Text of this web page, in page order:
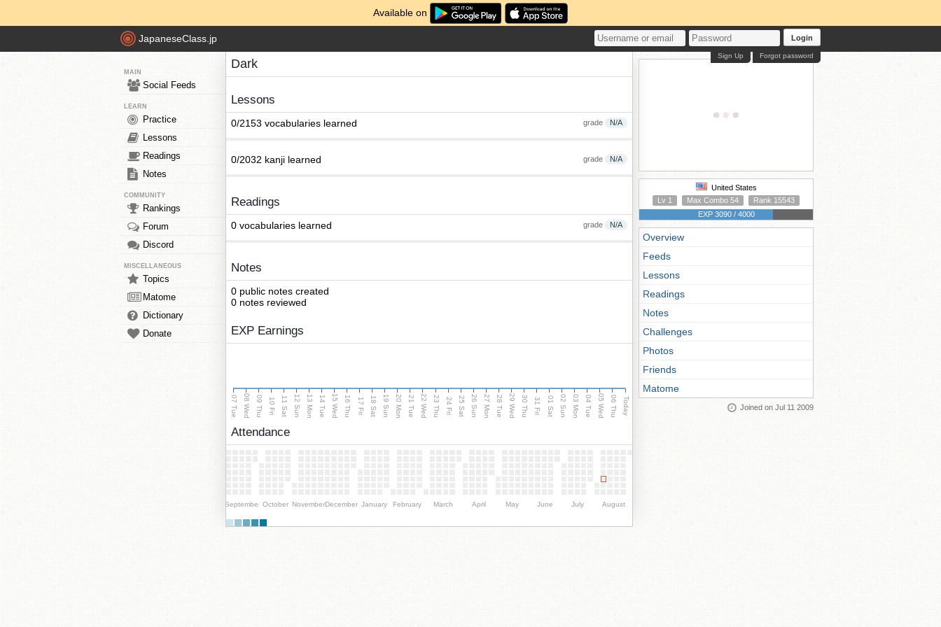
Available on
JapaneseClass.jp Login
Forgot password
Sign Up
MAIN
Social Feeds
LEARN
Practice
Lessons
Readings
Notes
COMMUNITY
Rankings
Forum
Discord
MISCELLANEOUS
Topics
Matome
Dictionary
Donate
Dark
Lessons
grade N/A
0/2153 vocabularies learned
grade N/A
0/2032 kanji learned
Readings
grade N/A
0 vocabularies learned
Notes
0 public notes created
0 notes reviewed
EXP Earnings
07 Tue 08 Wed 09 Thu 10 Fri 11 Sat 12 Sun 13 Mon 14 Tue 15 Wed 16 Thu 17 Fri 18 Sat 19 Sun 20 Mon 21 Tue 22 Wed 23 Thu 24 Fri 25 Sat 26 Sun 27 Mon 28 Tue 29 Wed 30 Thu 31 Fri 01 Sat 02 Sun 03 Mon 04 Tue 05 Wed 06 Thu Today
Attendance
September October NovemberDecember January February March April May June July August
United States
Lv 1
Max Combo 54
Rank 15543
EXP 3090 / 4000
Overview
Feeds
Lessons
Readings
Notes
Challenges
Photos
Friends
Matome
Joined on Jul 11 2009